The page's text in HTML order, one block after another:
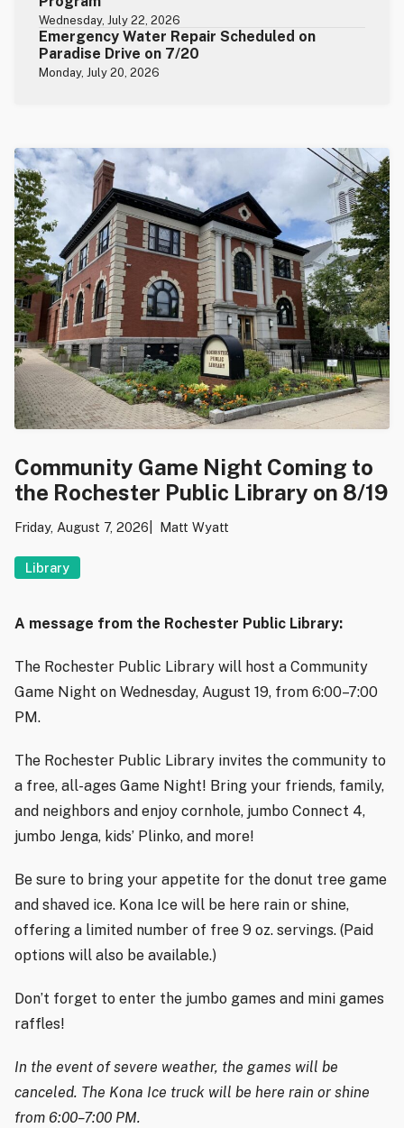
Wednesday, July 22, 2026
Emergency Water Repair Scheduled on
Paradise Drive on 7/20
Monday, July 20, 2026
Community Game Night Coming to
the Rochester Public Library on 8/19
Friday, August 7, 2026 Matt Wyatt
Library
A message from the Rochester Public Library:
The Rochester Public Library will host a Community
Game Night on Wednesday, August 19, from 6:00–7:00
PM.
The Rochester Public Library invites the community to
a free, all-ages Game Night! Bring your friends, family,
and neighbors and enjoy cornhole, jumbo Connect 4,
jumbo Jenga, kids’ Plinko, and more!
Be sure to bring your appetite for the donut tree game
and shaved ice. Kona Ice will be here rain or shine,
offering a limited number of free 9 oz. servings. (Paid
options will also be available.)
Don’t forget to enter the jumbo games and mini games
raffles!
In the event of severe weather, the games will be
canceled. The Kona Ice truck will be here rain or shine
from 6:00–7:00 PM.